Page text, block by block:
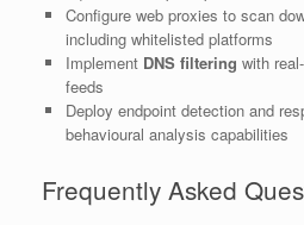
Configure web proxies to scan
including whitelisted platforms
Implement DNS filtering with
feeds
Deploy endpoint detection and
behavioural analysis capabilities
Frequently Asked